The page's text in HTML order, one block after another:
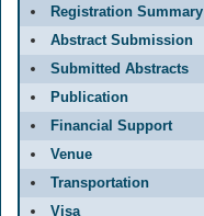
Registration Summary
Abstract Submission
Submitted Abstracts
Publication
Financial Support
Venue
Transportation
Visa